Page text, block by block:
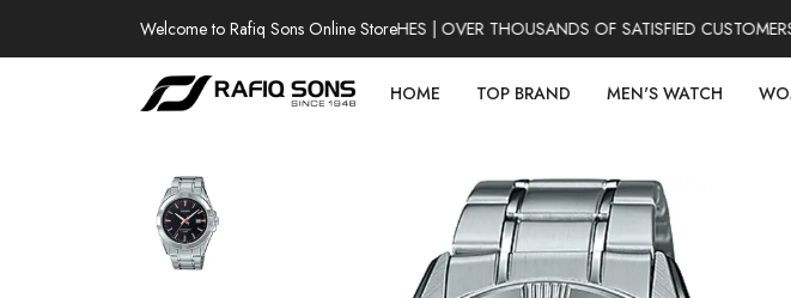
Welcome to Rafiq Sons Online Store
100% AUTHENTIC WATCHES | OVER THOUSANDS OF SATISFIED CUSTOMERS
HOME TOP BRAND MEN'S WATCH